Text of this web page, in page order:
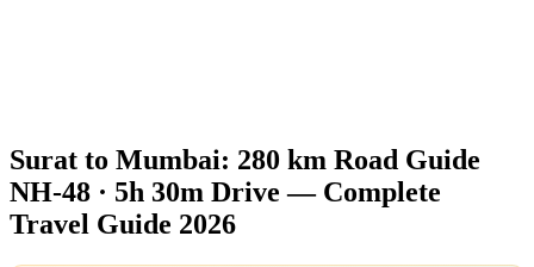
Surat to Mumbai: 280 km Road Guide
NH-48 · 5h 30m Drive — Complete
Travel Guide 2026